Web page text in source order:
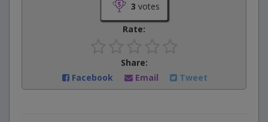
3 votes
Rate:
Share:
Facebook
Email Tweet